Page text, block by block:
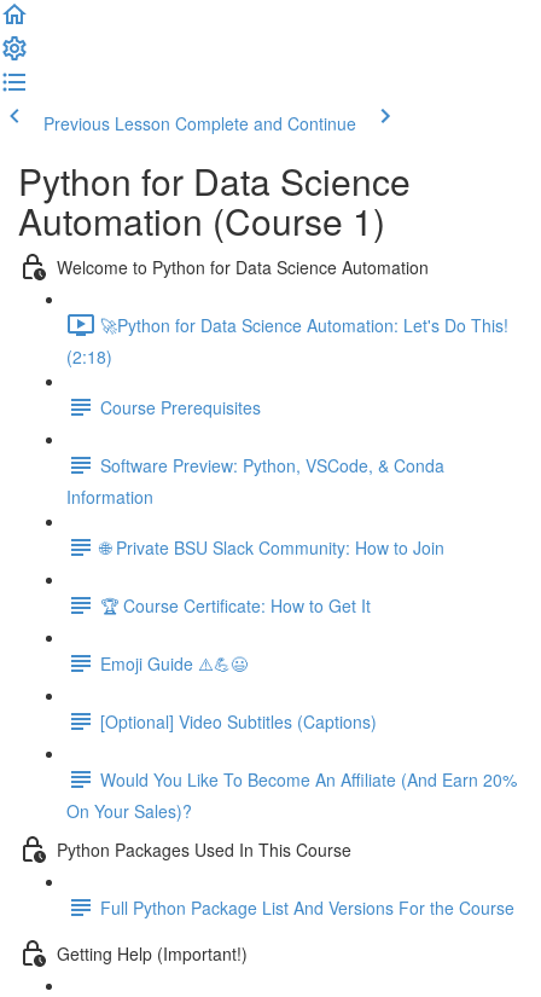
Previous Lesson Complete and Continue
Python for Data Science
Automation (Course 1)
Welcome to Python for Data Science Automation
🚀Python for Data Science Automation: Let's Do This!
(2:18)
Course Prerequisites
Software Preview: Python, VSCode, & Conda
Information
🌐 Private BSU Slack Community: How to Join
🏆 Course Certificate: How to Get It
Emoji Guide ⚠️💪😃
[Optional] Video Subtitles (Captions)
Would You Like To Become An Affiliate (And Earn 20%
On Your Sales)?
Python Packages Used In This Course
Full Python Package List And Versions For the Course
Getting Help (Important!)